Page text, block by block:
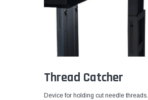
Thread Catcher
Device for holding cut needle threads.